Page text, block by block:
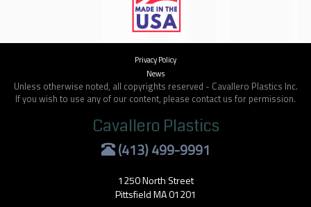
Privacy Policy
News
Unless otherwise noted, all copyrights reserved - Cavallero Plastics Inc.
If you wish to use any of our content, please contact us for permission.
Cavallero Plastics
(413) 499-9991
1250 North Street
Pittsfield MA 01201